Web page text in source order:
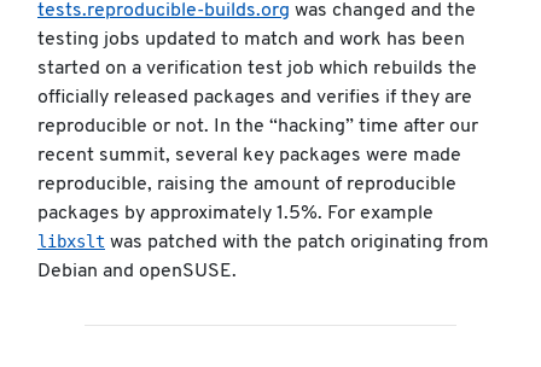
tests.reproducible-builds.org was changed and the
testing jobs updated to match and work has been
started on a verification test job which rebuilds the
officially released packages and verifies if they are
reproducible or not. In the “hacking” time after our
recent summit, several key packages were made
reproducible, raising the amount of reproducible
packages by approximately 1.5%. For example
libxslt was patched with the patch originating from
Debian and openSUSE.